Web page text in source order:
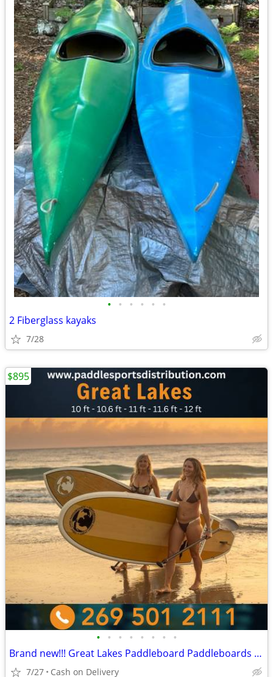
• • • • • •
2 Fiberglass kayaks
7/28
• • • • • • • •
Brand new!!! Great Lakes Paddleboard Paddleboards SUP - Home Delivery
7/27 Cash on Delivery
$895